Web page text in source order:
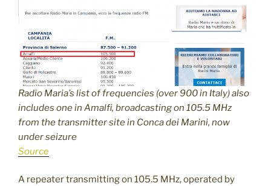
Radio Maria’s list of frequencies (over 900 in Italy) also
includes one in Amalfi, broadcasting on 105.5 MHz
from the transmitter site in Conca dei Marini, now
under seizure
Source
A repeater transmitting on 105.5 MHz, operated by